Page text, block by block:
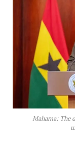
Mahama: The